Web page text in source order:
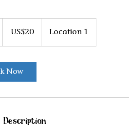
dollarsUS$20 Location 1
Now
Description